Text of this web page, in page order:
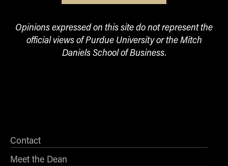
Opinions expressed on this site do not represent the
official views of Purdue University or the Mitch
Daniels School of Business.
Contact
Meet the Dean